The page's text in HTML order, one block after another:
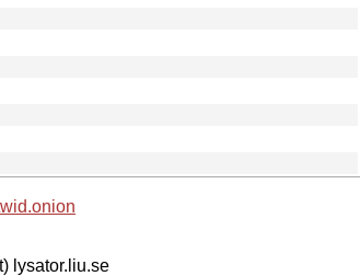
lysator.liu.se